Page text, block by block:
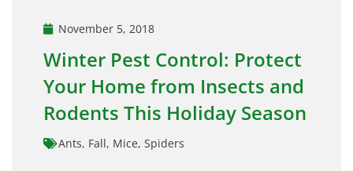
November 5, 2018
Winter Pest Control: Protect
Your Home from Insects and
Rodents This Holiday Season
Ants, Fall, Mice, Spiders